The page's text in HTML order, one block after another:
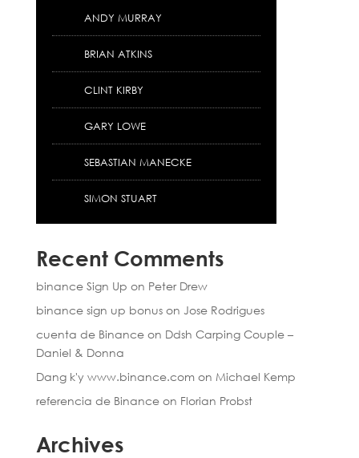
ANDY MURRAY
BRIAN ATKINS
CLINT KIRBY
GARY LOWE
SEBASTIAN MANECKE
SIMON STUART
Recent Comments
binance Sign Up on Peter Drew
binance sign up bonuson Jose Rodrigues
cuenta de Binanceon Ddsh Carping Couple –
Daniel & Donna
Dang k'y www.binance.comon Michael Kemp
referencia de Binanceon Florian Probst
Archives